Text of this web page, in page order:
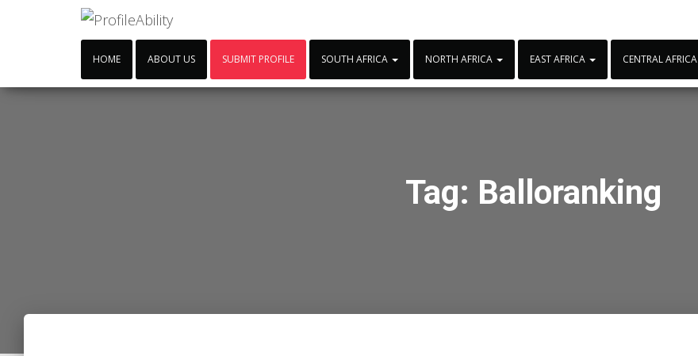
HOME ABOUT US SUBMIT PROFILE SOUTH AFRICA NORTH AFRICA EAST AFRICA CENTRAL AFRICA
Tag: Balloranking